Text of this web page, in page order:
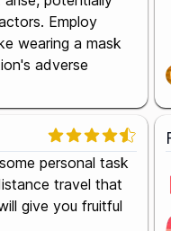
Employ
wearing a mask
adverse
personal task
travel that
give you fruitful